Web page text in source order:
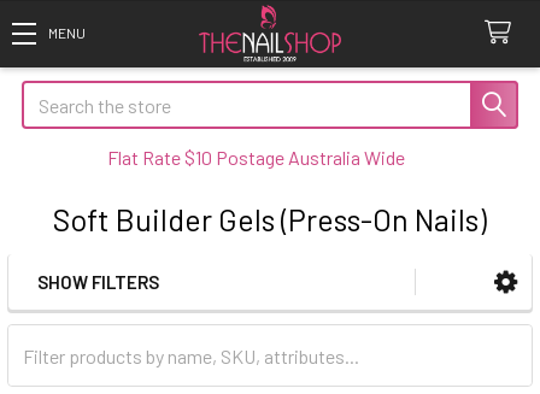
Search
Flat Rate $10 Postage Australia Wide
Soft Builder Gels (Press-On Nails)
Sidebar
SHOW FILTERS